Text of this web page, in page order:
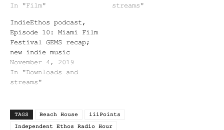
In "Film"
streams"
IndieEthos podcast,
Episode 10: Miami Film
Festival GEMS recap;
new indie music
November 4, 2019
In "Downloads and
streams"
TAGS Beach House
iiiPoints
Independent Ethos Radio Hour